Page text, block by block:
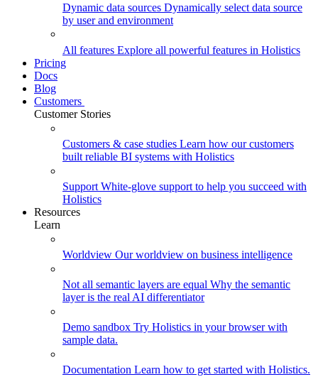
Dynamic data sources Dynamically select data source
by user and environment
All features Explore all powerful features in Holistics
Pricing
Docs
Blog
Customers
Customer Stories
Customers & case studies Learn how our customers
built reliable BI systems with Holistics
Support White-glove support to help you succeed with
Holistics
Resources
Learn
Worldview Our worldview on business intelligence
Not all semantic layers are equal Why the semantic
layer is the real AI differentiator
Demo sandbox Try Holistics in your browser with
sample data.
Documentation Learn how to get started with Holistics.